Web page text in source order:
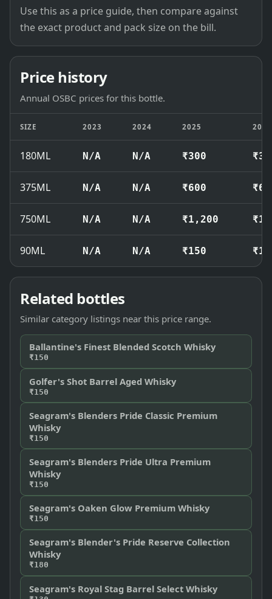
Use this as a price guide, then compare against
the exact product and pack size on the bill.
Price history
Annual OSBC prices for this bottle.
SIZE 2023 2024 2025 2026
180ML N/A N/A ₹300
375ML N/A N/A ₹600
750ML N/A N/A ₹1,200
90ML N/A N/A ₹150
Related bottles
Similar category listings near this price range.
Ballantine's Finest Blended Scotch Whisky
₹150
Golfer's Shot Barrel Aged Whisky
₹150
Seagram's Blenders Pride Classic Premium
Whisky
₹150
Seagram's Blenders Pride Ultra Premium
Whisky
₹150
Seagram's Oaken Glow Premium Whisky
₹150
Seagram's Blender's Pride Reserve Collection
Whisky
₹180
Seagram's Royal Stag Barrel Select Whisky